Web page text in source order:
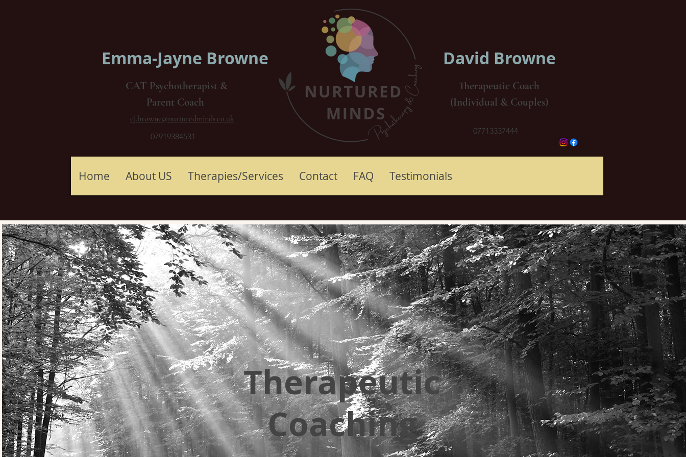
Emma-Jayne Browne
CAT Psychotherapist &
Parent Coach
ej.browne@nurturedminds.co.uk
07919384531
David Browne
Therapeutic Coach
(Individual & Couples)
07713337444
Home About US Therapies/Services Contact FAQ Testimonials
Therapeutic
Coaching